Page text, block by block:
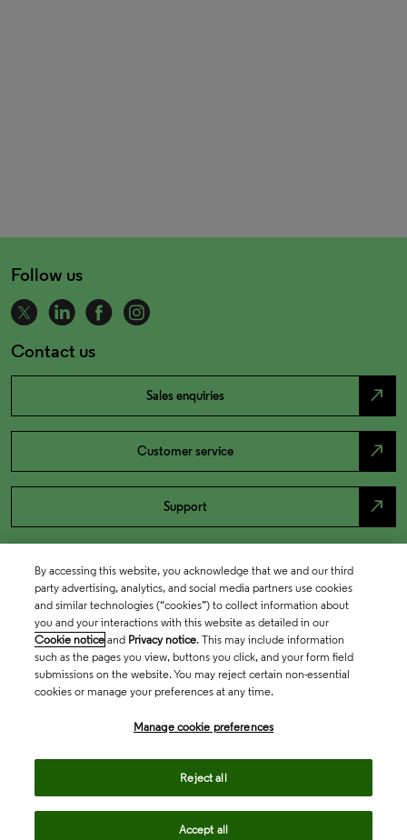
Follow us
Contact us
Sales enquiries north_east
Customer service north_east
Support north_east
By accessing this website, you acknowledge that we and our third
party advertising, analytics, and social media partners use cookies
and similar technologies (“cookies”) to collect information about
you and your interactions with this website as detailed in our
Cookie notice and Privacy notice. This may include information
such as the pages you view, buttons you click, and your form field
submissions on the website. You may reject certain non-essential
cookies or manage your preferences at any time.
Manage cookie preferences
Reject all
Accept all